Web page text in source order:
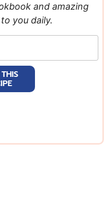
and amazing
you daily.